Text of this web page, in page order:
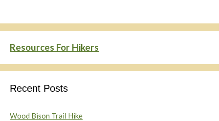
Resources For Hikers
Recent Posts
Wood Bison Trail Hike